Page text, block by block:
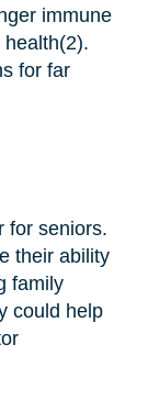
immune
for far
for seniors.
their ability
family
could help